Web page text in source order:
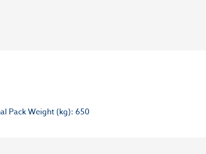
Pack Weight (kg): 650